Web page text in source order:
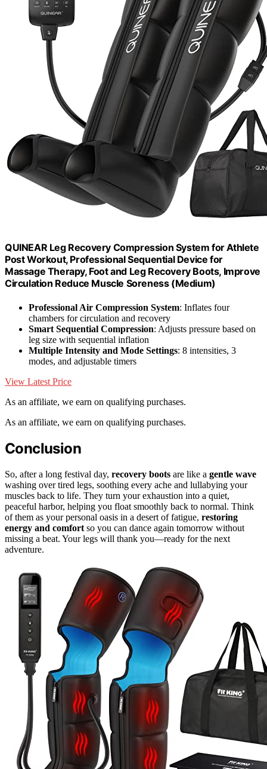
QUINEAR Leg Recovery Compression System for Athlete
Post Workout, Professional Sequential Device for
Massage Therapy, Foot and Leg Recovery Boots, Improve
Circulation Reduce Muscle Soreness (Medium)
Professional Air Compression System: Inflates four
chambers for circulation and recovery
Smart Sequential Compression: Adjusts pressure based on
leg size with sequential inflation
Multiple Intensity and Mode Settings: 8 intensities, 3
modes, and adjustable timers
View Latest Price
As an affiliate, we earn on qualifying purchases.
As an affiliate, we earn on qualifying purchases.
Conclusion
So, after a long festival day, recovery boots are like a gentle wave
washing over tired legs, soothing every ache and lullabying your
muscles back to life. They turn your exhaustion into a quiet,
peaceful harbor, helping you float smoothly back to normal. Think
of them as your personal oasis in a desert of fatigue, restoring
energy and comfort so you can dance again tomorrow without
missing a beat. Your legs will thank you—ready for the next
adventure.